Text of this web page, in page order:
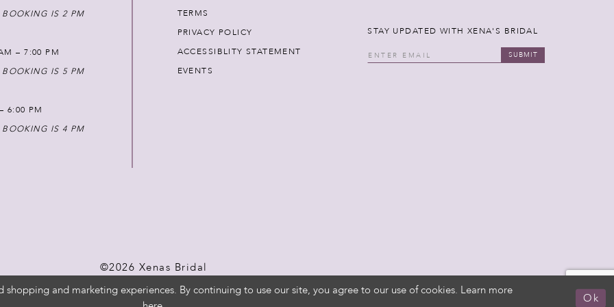
IS 2 PM
– 7:00 PM
IS 5 PM
6:00 PM
IS 4 PM
TERMS
PRIVACY POLICY
ACCESSIBLITY STATEMENT
EVENTS
STAY UPDATED WITH XENA'S BRIDAL
SUBMIT
©2026 Xenas Bridal
shopping and marketing experiences. By continuing to use our site, you agree to our use of cookies. Learn more
Ok